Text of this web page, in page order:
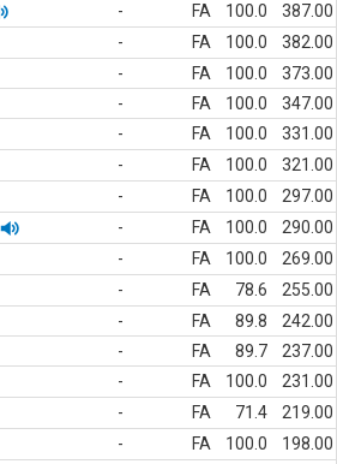
- FA 100.0
387.00
- FA 100.0
382.00
- FA 100.0
373.00
- FA 100.0
347.00
- FA 100.0
331.00
- FA 100.0
321.00
- FA 100.0
297.00
- FA 100.0
290.00
- FA 100.0
269.00
- FA 78.6
255.00
- FA 89.8
242.00
- FA 89.7
237.00
- FA 100.0
231.00
- FA 71.4
219.00
- FA 100.0
198.00